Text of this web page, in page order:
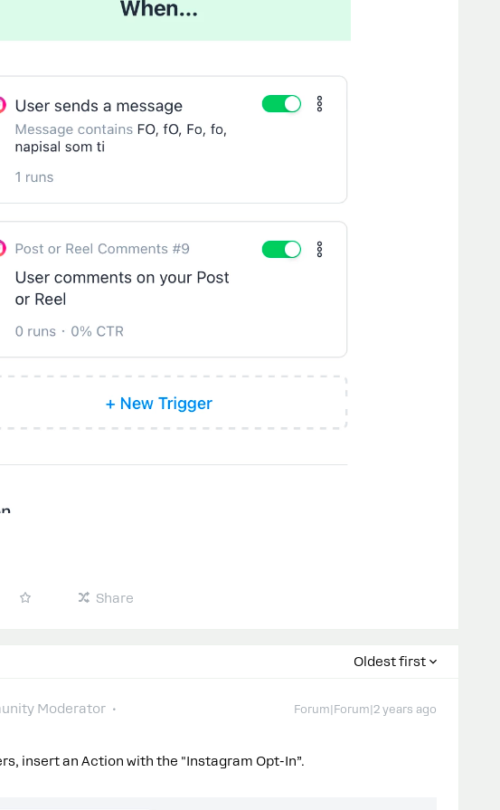
Share
Oldest first
Moderator Forum|Forum|2 years ago
insert an Action with the "Instagram Opt-In”.